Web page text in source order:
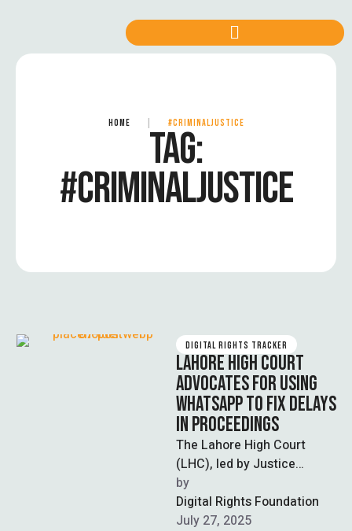
HOME #CRIMINALJUSTICE
TAG:
#CRIMINALJUSTICE
DIGITAL RIGHTS TRACKER
LAHORE HIGH COURT
ADVOCATES FOR USING
WHATSAPP TO FIX DELAYS
IN PROCEEDINGS
The Lahore High Court
(LHC), led by Justice
Muhammad Amjad Rafiq,
has advocated for the use
of Whatsapp …
by
Digital Rights Foundation
July 27, 2025